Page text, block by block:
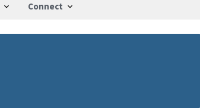
Connect